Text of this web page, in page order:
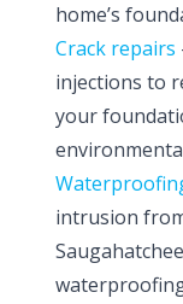
home’s
Crack repairs
injections to
your
intrusion